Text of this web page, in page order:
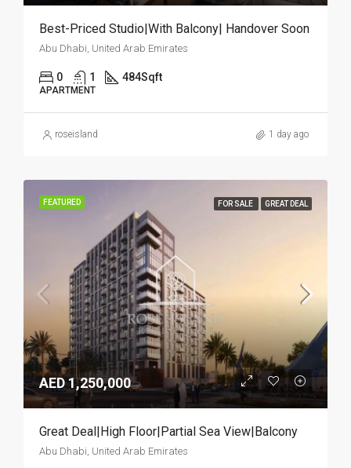
Best-Priced Studio|With Balcony| Handover Soon
Abu Dhabi, United Arab Emirates
0 1 484Sqft
APARTMENT
roseisland 1 day ago
FEATURED FOR SALE GREAT DEAL
AED 1,250,000
Great Deal|High Floor|Partial Sea View|Balcony
Abu Dhabi, United Arab Emirates